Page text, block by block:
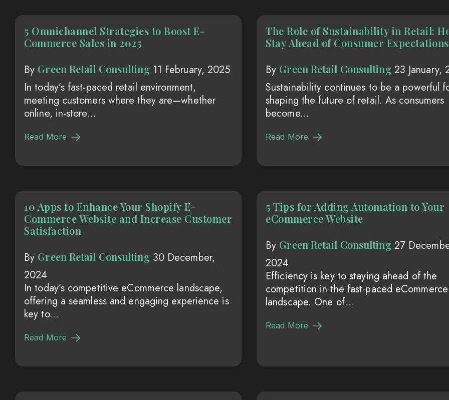
5 Omnichannel Strategies to Boost E-
Commerce Sales in 2025
By Green Retail Consulting 11 February, 2025
In today’s fast-paced retail environment,
meeting customers where they are—whether
online, in-store...
Read More
The Role of Sustainability in Retail:
Stay Ahead of Consumer Expectations
By Green Retail Consulting 23 January,
Sustainability continues to be a powerful
shaping the future of retail. As consumers
become...
Read More
10 Apps to Enhance Your Shopify E-
Commerce Website and Increase Customer
Satisfaction
By Green Retail Consulting 30 December,
2024
In today’s competitive eCommerce landscape,
offering a seamless and engaging experience is
key to...
Read More
5 Tips for Adding Automation to Your
eCommerce Website
By Green Retail Consulting 27
2024
Efficiency is key to staying ahead of the
competition in the fast-paced eCommerce
landscape. One of...
Read More